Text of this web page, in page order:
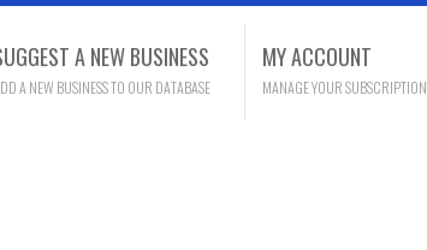
A NEW BUSINESS
A NEW BUSINESS TO OUR DATABASE
MY ACCOUNT
MANAGE YOUR SUBSCRIPTION